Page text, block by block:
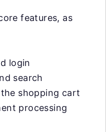
features, as
login
search
shopping cart
processing